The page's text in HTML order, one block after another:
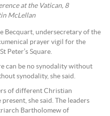
at the Vatican, 8
McLellan
Becquart, undersecretary of the
prayer vigil for the
Peter’s Square.
can be no synodality without
synodality, she said.
of different Christian
she said. The leaders
Bartholomew of